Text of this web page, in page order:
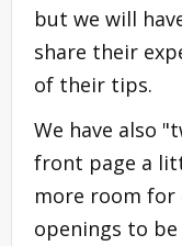
but we will
share their
of their tips.
We have also
front page a
more room for
openings to